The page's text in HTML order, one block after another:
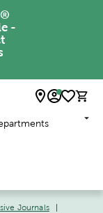
-
Journals